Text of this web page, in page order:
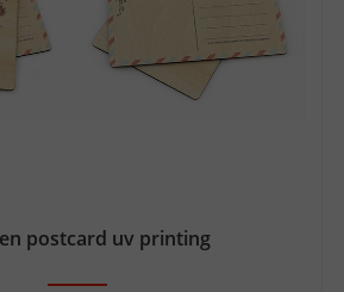
postcard uv printing